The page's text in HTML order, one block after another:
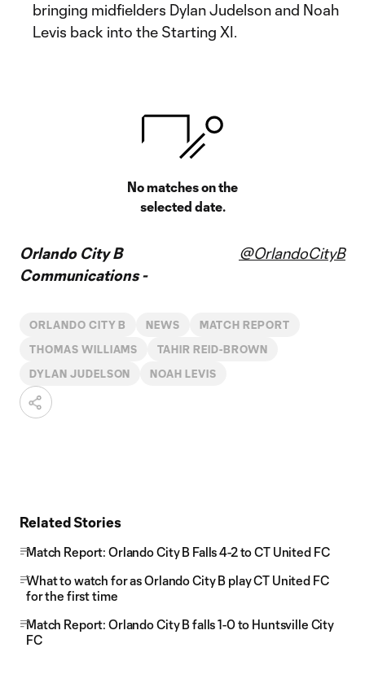
bringing midfielders Dylan Judelson and Noah
Levis back into the Starting XI.
No matches on the
selected date.
Orlando City B
Communications -
@OrlandoCityB
ORLANDO CITY B NEWS MATCH REPORT
THOMAS WILLIAMS TAHIR REID-BROWN
DYLAN JUDELSON NOAH LEVIS
Related Stories
Match Report: Orlando City B Falls 4-2 to CT United FC
What to watch for as Orlando City B play CT United FC
for the first time
Match Report: Orlando City B falls 1-0 to Huntsville City
FC